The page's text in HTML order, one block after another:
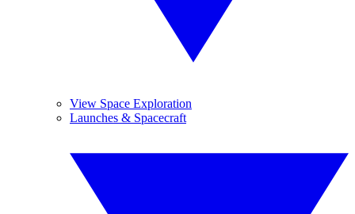
View Space Exploration
Launches & Spacecraft